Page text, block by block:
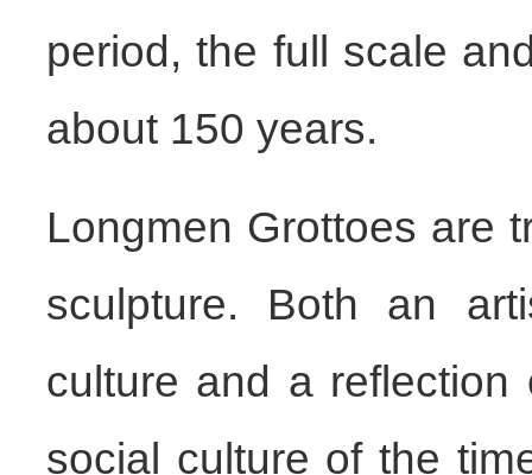
period, the full scale
about 150 years.
Longmen Grottoes are
sculpture. Both an
culture and a reflection
social culture of the